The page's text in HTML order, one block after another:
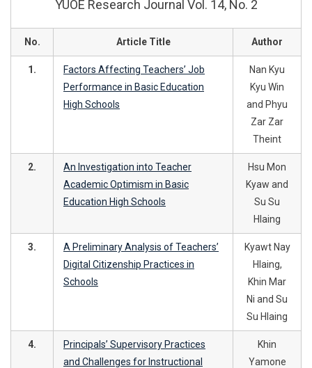
YUOE Research Journal Vol. 14, No. 2
No. Article Title Author
1.
Factors Affecting Teachers’ Job
Performance in Basic Education
High Schools
Nan Kyu
Kyu Win
and Phyu
Zar Zar
Theint
2.
An Investigation into Teacher
Academic Optimism in Basic
Education High Schools
Hsu Mon
Kyaw and
Su Su
Hlaing
3.
A Preliminary Analysis of Teachers’
Digital Citizenship Practices in
Schools
Kyawt Nay
Hlaing,
Khin Mar
Ni and Su
Su Hlaing
4.
Principals’ Supervisory Practices
and Challenges for Instructional
Khin
Yamone